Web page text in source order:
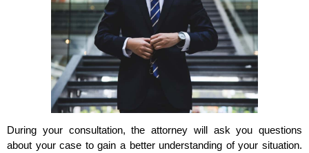
During your consultation, the attorney will ask you questions
about your case to gain a better understanding of your situation.